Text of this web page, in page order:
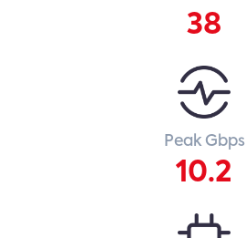
38
Peak Gbps
10.2